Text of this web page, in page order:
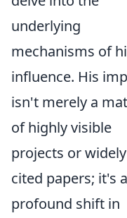
underlying
mechanisms of
influence. His
isn't merely a
of highly visible
projects or widely
cited papers; it's a
profound shift in